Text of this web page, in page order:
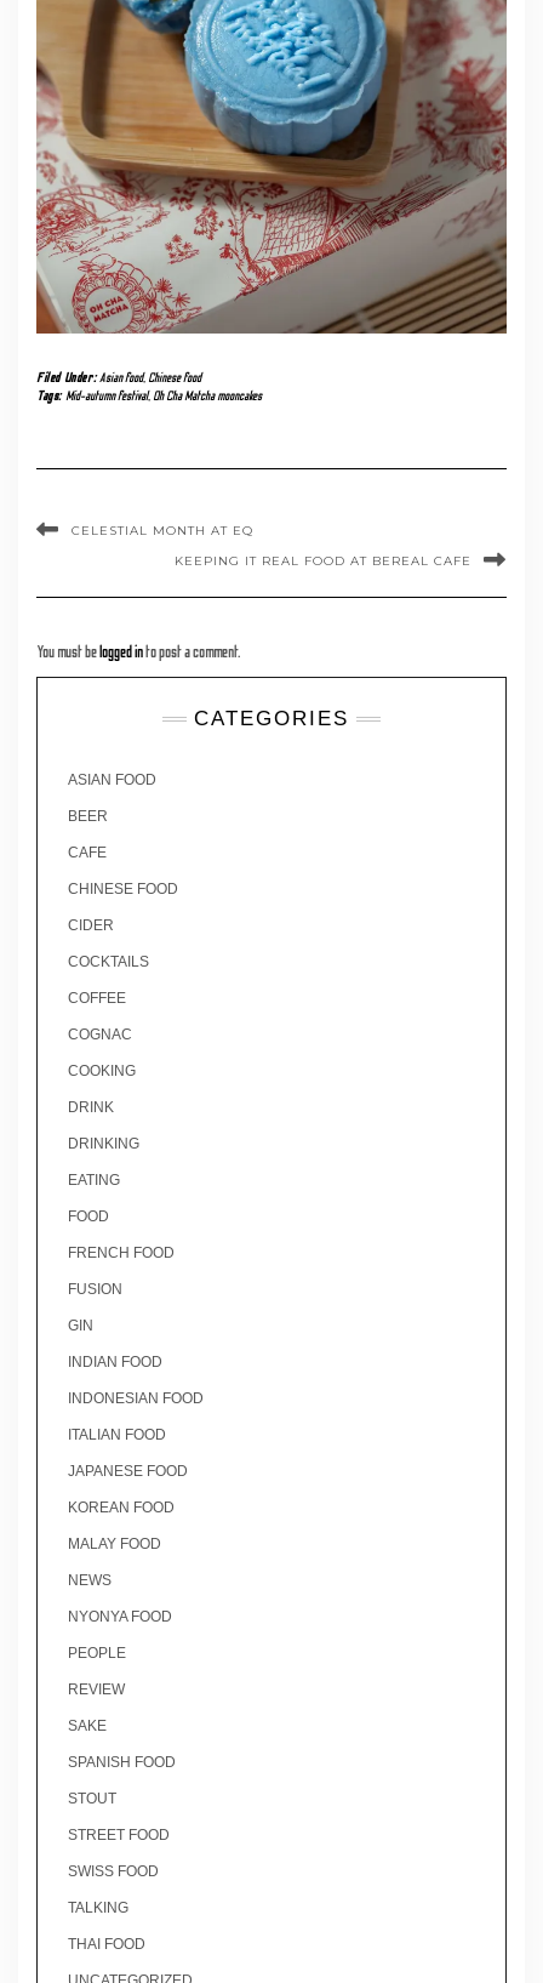
Filed Under:Asian food, Chinese food
Tags:Mid-autumn festival, Oh Cha Matcha mooncakes
CELESTIAL MONTH AT EQ
KEEPING IT REAL FOOD AT BEREAL CAFE
You must be logged in to post a comment.
CATEGORIES
ASIAN FOOD
BEER
CAFE
CHINESE FOOD
CIDER
COCKTAILS
COFFEE
COGNAC
COOKING
DRINK
DRINKING
EATING
FOOD
FRENCH FOOD
FUSION
GIN
INDIAN FOOD
INDONESIAN FOOD
ITALIAN FOOD
JAPANESE FOOD
KOREAN FOOD
MALAY FOOD
NEWS
NYONYA FOOD
PEOPLE
REVIEW
SAKE
SPANISH FOOD
STOUT
STREET FOOD
SWISS FOOD
TALKING
THAI FOOD